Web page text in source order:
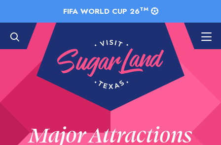
FIFA WORLD CUP 26TM
Major Attractions